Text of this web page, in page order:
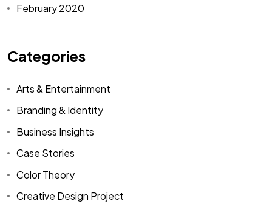
February 2020
Categories
Arts & Entertainment
Branding & Identity
Business Insights
Case Stories
Color Theory
Creative Design Project